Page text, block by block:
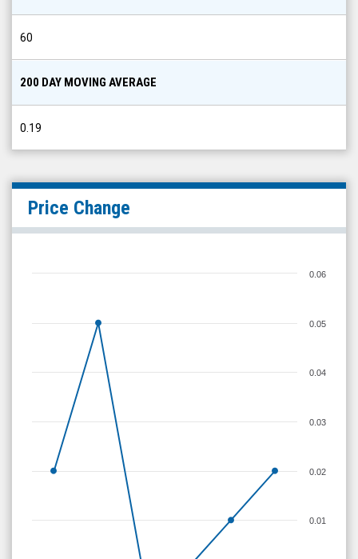
60
200 DAY MOVING AVERAGE
0.19
Price Change
0.01
0.02
0.03
0.04
0.05
0.06